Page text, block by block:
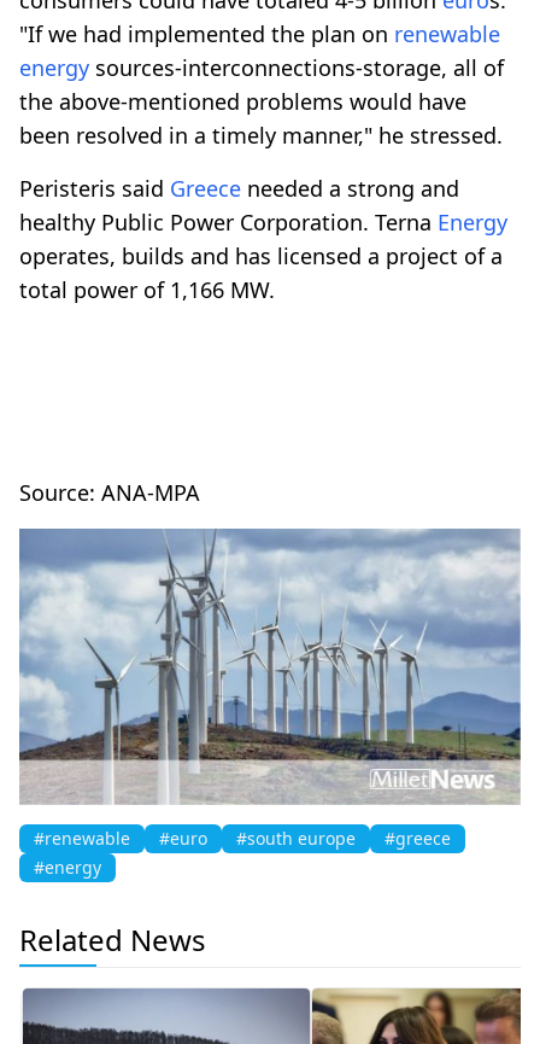
"If we had implemented the plan on renewable
energy sources-interconnections-storage, all of
the above-mentioned problems would have
been resolved in a timely manner," he stressed.
Peristeris said Greece needed a strong and
healthy Public Power Corporation. Terna Energy
operates, builds and has licensed a project of a
total power of 1,166 MW.
Source: ANA-MPA
#renewable #euro #south europe
#greece
#energy
Related News